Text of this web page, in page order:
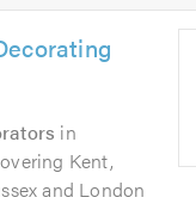
in
Kent,
and London